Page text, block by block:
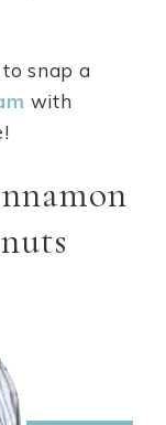
snap a
with